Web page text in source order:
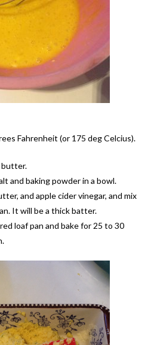
Fahrenheit (or 175 deg Celcius).
butter.
and baking powder in a bowl.
and apple cider vinegar, and mix
It will be a thick batter.
loaf pan and bake for 25 to 30